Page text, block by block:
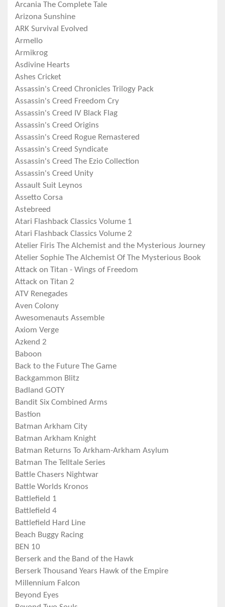
Arcania The Complete Tale
Arizona Sunshine
ARK Survival Evolved
Armello
Armikrog
Asdivine Hearts
Ashes Cricket
Assassin's Creed Chronicles Trilogy Pack
Assassin's Creed Freedom Cry
Assassin's Creed IV Black Flag
Assassin's Creed Origins
Assassin's Creed Rogue Remastered
Assassin's Creed Syndicate
Assassin's Creed The Ezio Collection
Assassin's Creed Unity
Assault Suit Leynos
Assetto Corsa
Astebreed
Atari Flashback Classics Volume 1
Atari Flashback Classics Volume 2
Atelier Firis The Alchemist and the Mysterious Journey
Atelier Sophie The Alchemist Of The Mysterious Book
Attack on Titan - Wings of Freedom
Attack on Titan 2
ATV Renegades
Aven Colony
Awesomenauts Assemble
Axiom Verge
Azkend 2
Baboon
Back to the Future The Game
Backgammon Blitz
Badland GOTY
Bandit Six Combined Arms
Bastion
Batman Arkham City
Batman Arkham Knight
Batman Returns To Arkham-Arkham Asylum
Batman The Telltale Series
Battle Chasers Nightwar
Battle Worlds Kronos
Battlefield 1
Battlefield 4
Battlefield Hard Line
Beach Buggy Racing
BEN 10
Berserk and the Band of the Hawk
Berserk Thousand Years Hawk of the Empire
Millennium Falcon
Beyond Eyes